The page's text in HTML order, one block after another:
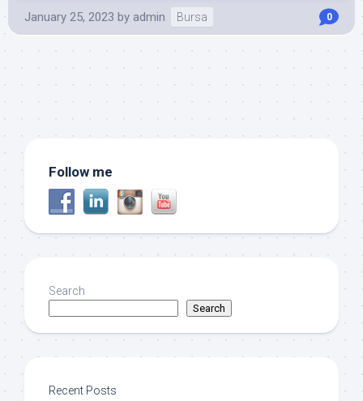
January 25, 2023 by admin Bursa 0
Follow me
Search
Search
Recent Posts